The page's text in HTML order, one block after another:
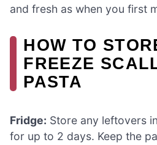
and fresh as when you first
HOW TO
FREEZE
PASTA
Fridge: Store any leftovers
for up to 2 days. Keep the